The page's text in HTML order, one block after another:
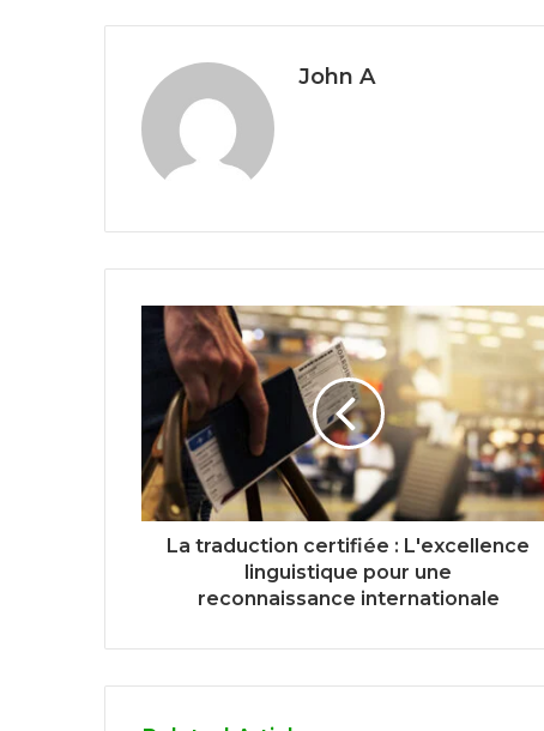
John A
La traduction certifiée : L'excellence
linguistique pour une
reconnaissance internationale